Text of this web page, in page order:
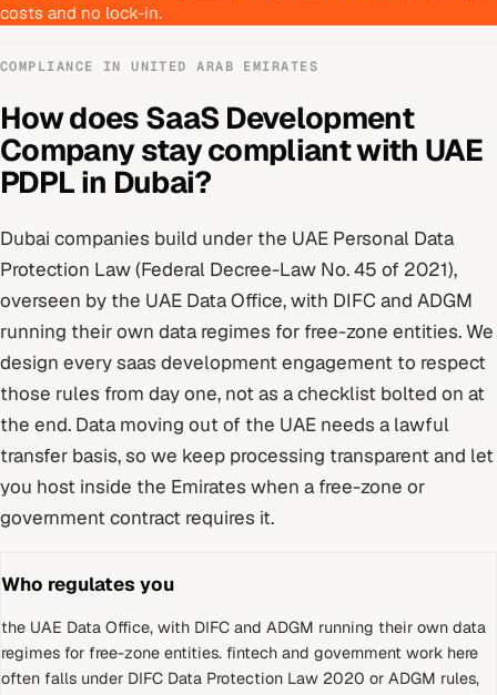
costs and no lock-in.
COMPLIANCE INUNITED ARAB EMIRATES
How does SaaS Development
Companystay compliant with UAE
PDPL in Dubai?
Dubai companies build under the UAE Personal Data
Protection Law (Federal Decree-Law No. 45 of 2021),
overseen by the UAE Data Office, with DIFC and ADGM
running their own data regimes for free-zone entities. We
design everysaas development engagement to respect
those rules from day one, not as a checklist bolted on at
the end. Data moving out of the UAE needs a lawful
transfer basis, so we keep processing transparent and let
you host inside the Emirates when a free-zone or
government contract requires it.
Who regulates you
the UAE Data Office, with DIFC and ADGM running their own data
regimes for free-zone entities. fintech and government work here
often falls under DIFC Data Protection Law 2020 or ADGM rules,